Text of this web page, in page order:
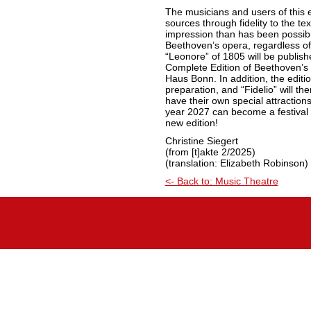
The musicians and users of this
sources through fidelity to the
impression than has been
Beethoven’s opera, regardless
“Leonore” of 1805 will be
Complete Edition of
Haus Bonn. In addition, the
preparation, and “Fidelio” will
have their own special
year 2027 can become a
new edition!
Christine Siegert
(from [t]akte 2/2025)
(translation: Elizabeth Robinson)
<- Back to: Music Theatre